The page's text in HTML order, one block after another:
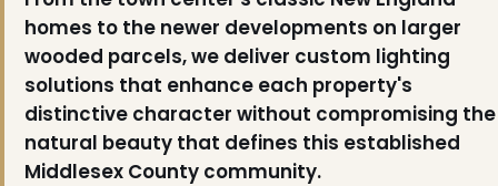
homes to the newer developments on larger
wooded parcels, we deliver custom lighting
solutions that enhance each property's
distinctive character without compromising the
natural beauty that defines this established
Middlesex County community.